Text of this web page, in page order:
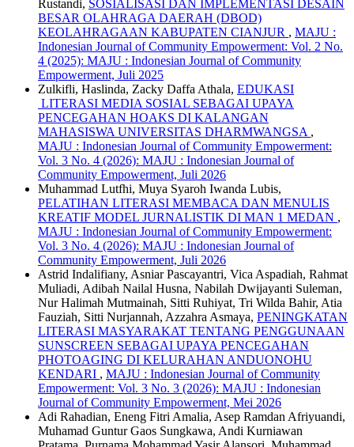
Rustandi, SOSIALISASI DAN IMPLEMENTASI DESAIN
BESAR OLAHRAGA DAERAH (DBOD)
KEOLAHRAGAAN KABUPATEN CIANJUR , MAJU :
Indonesian Journal of Community Empowerment: Vol. 2 No.
4 (2025): MAJU : Indonesian Journal of Community
Empowerment, Juli 2025
Zulkifli, Haslinda, Zacky Daffa Athala, EDUKASI
LITERASI MEDIA SOSIAL SEBAGAI UPAYA
PENCEGAHAN HOAKS DI KALANGAN
MAHASISWA UNIVERSITAS DHARMWANGSA ,
MAJU : Indonesian Journal of Community Empowerment:
Vol. 3 No. 4 (2026): MAJU : Indonesian Journal of
Community Empowerment, Juli 2026
Muhammad Lutfhi, Muya Syaroh Iwanda Lubis,
PELATIHAN LITERASI MEMBACA DAN MENULIS
KREATIF MODEL JURNALISTIK DI MAN 1 MEDAN ,
MAJU : Indonesian Journal of Community Empowerment:
Vol. 3 No. 4 (2026): MAJU : Indonesian Journal of
Community Empowerment, Juli 2026
Astrid Indalifiany, Asniar Pascayantri, Vica Aspadiah, Rahmat
Muliadi, Adibah Nailal Husna, Nabilah Dwijayanti Suleman,
Nur Halimah Mutmainah, Sitti Ruhiyat, Tri Wilda Bahir, Atia
Fauziah, Sitti Nurjannah, Azzahra Asmaya, PENINGKATAN
LITERASI MASYARAKAT TENTANG PENGGUNAAN
SUNSCREEN SEBAGAI UPAYA PENCEGAHAN
PHOTOAGING DI KELURAHAN ANDUONOHU
KENDARI , MAJU : Indonesian Journal of Community
Empowerment: Vol. 3 No. 3 (2026): MAJU : Indonesian
Journal of Community Empowerment, Mei 2026
Adi Rahadian, Eneng Fitri Amalia, Asep Ramdan Afriyuandi,
Muhamad Guntur Gaos Sungkawa, Andi Kurniawan